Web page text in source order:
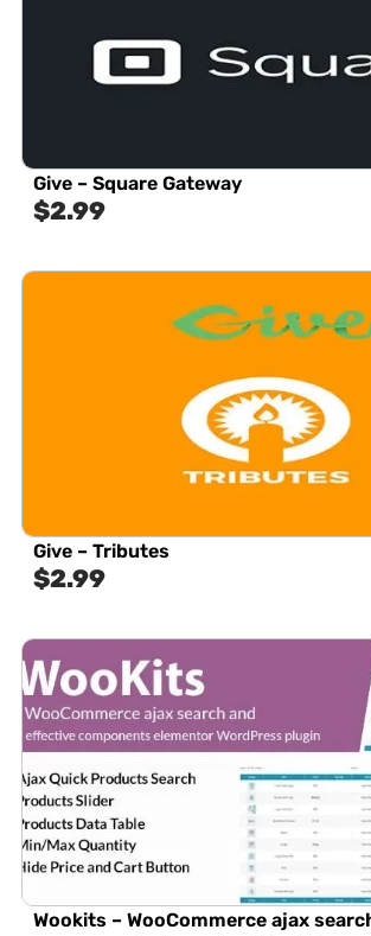
Give – Square Gateway
$2.99
Give – Tributes
$2.99
Wookits – WooCommerce ajax